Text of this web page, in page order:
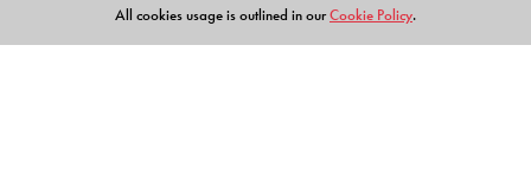
All cookies usage is outlined in ourCookie Policy.